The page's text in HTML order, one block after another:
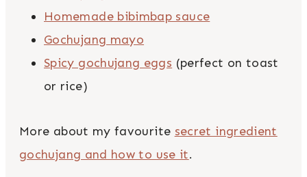
Homemade bibimbap sauce
Gochujang mayo
Spicy gochujang eggs (perfect on toast
or rice)
More about my favourite secret ingredient
gochujang and how to use it.